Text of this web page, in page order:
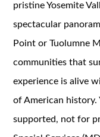
pristine Yosemite
spectacular
Point or Tuolumne
communities that
experience is alive
of American history.
supported, not for